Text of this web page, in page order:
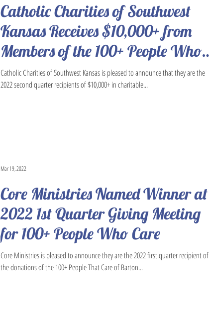
Catholic Charities of Southwest
Kansas Receives $10,000+ from
Members of the 100+ People Who
Care
Catholic Charities of Southwest Kansas is pleased to announce that they are the
2022 second quarter recipients of $10,000+ in charitable...
Core Ministries Named Winner at
2022 1st Quarter Giving Meeting
for 100+ People Who Care
Core Ministries is pleased to announce they are the 2022 first quarter recipient of
the donations of the 100+ People That Care of Barton...
Mar 19, 2022